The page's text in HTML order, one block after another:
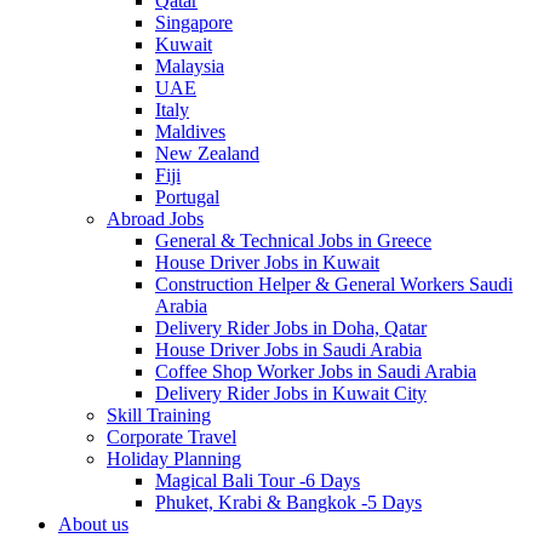
Singapore
Kuwait
Malaysia
UAE
Italy
Maldives
New Zealand
Fiji
Portugal
Abroad Jobs
General & Technical Jobs in Greece
House Driver Jobs in Kuwait
Construction Helper & General Workers Saudi
Arabia
Delivery Rider Jobs in Doha, Qatar
House Driver Jobs in Saudi Arabia
Coffee Shop Worker Jobs in Saudi Arabia
Delivery Rider Jobs in Kuwait City
Skill Training
Corporate Travel
Holiday Planning
Magical Bali Tour -6 Days
Phuket, Krabi & Bangkok -5 Days
About us